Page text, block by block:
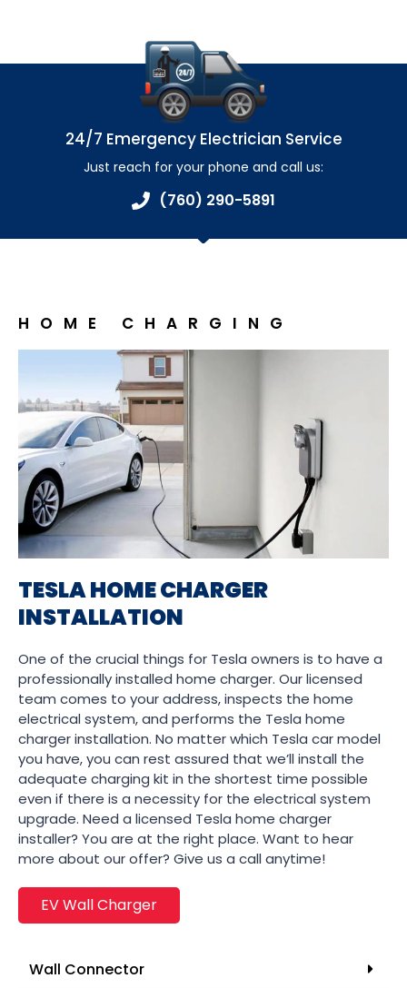
24/7 Emergency Electrician Service
Just reach for your phone and call us:
(760) 290-5891
HOME CHARGING
TESLA HOME CHARGER
INSTALLATION
One of the crucial things for Tesla owners is to have a
professionally installed home charger. Our licensed
team comes to your address, inspects the home
electrical system, and performs the Tesla home
charger installation. No matter which Tesla car model
you have, you can rest assured that we’ll install the
adequate charging kit in the shortest time possible
even if there is a necessity for the electrical system
upgrade. Need a licensed Tesla home charger
installer? You are at the right place. Want to hear
more about our offer? Give us a call anytime!
EV Wall Charger
Wall Connector